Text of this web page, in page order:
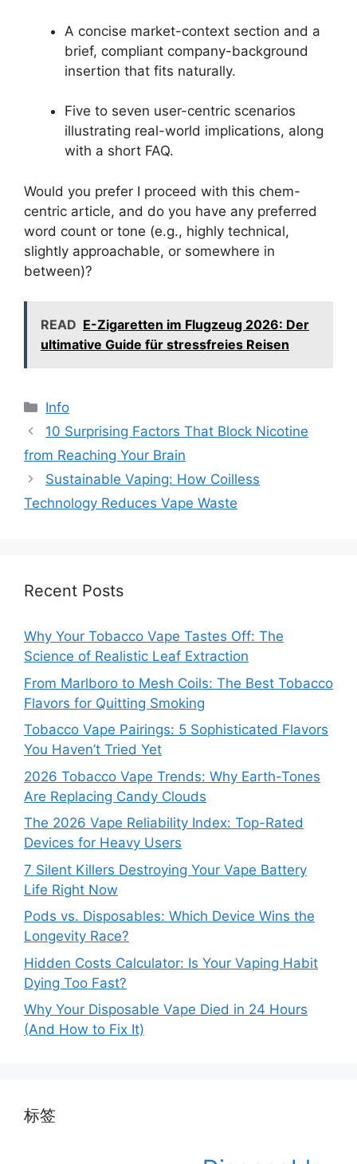
A concise market-context section and a
brief, compliant company-background
insertion that fits naturally.
Five to seven user-centric scenarios
illustrating real-world implications, along
with a short FAQ.
Would you prefer I proceed with this chem-
centric article, and do you have any preferred
word count or tone (e.g., highly technical,
slightly approachable, or somewhere in
between)?
READ E-Zigaretten im Flugzeug 2026: Der
ultimative Guide für stressfreies Reisen
分
类
Info
10 Surprising Factors That Block Nicotine
from Reaching Your Brain
Sustainable Vaping: How Coilless
Technology Reduces Vape Waste
Recent Posts
Why Your Tobacco Vape Tastes Off: The
Science of Realistic Leaf Extraction
From Marlboro to Mesh Coils: The Best Tobacco
Flavors for Quitting Smoking
Tobacco Vape Pairings: 5 Sophisticated Flavors
You Haven’t Tried Yet
2026 Tobacco Vape Trends: Why Earth-Tones
Are Replacing Candy Clouds
The 2026 Vape Reliability Index: Top-Rated
Devices for Heavy Users
7 Silent Killers Destroying Your Vape Battery
Life Right Now
Pods vs. Disposables: Which Device Wins the
Longevity Race?
Hidden Costs Calculator: Is Your Vaping Habit
Dying Too Fast?
Why Your Disposable Vape Died in 24 Hours
(And How to Fix It)
标签